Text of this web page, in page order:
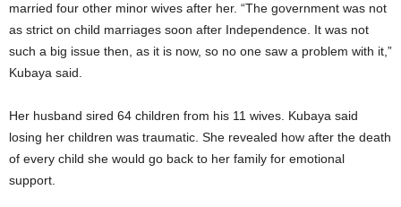
married four other minor wives after her. “The government was not
as strict on child marriages soon after Independence. It was not
such a big issue then, as it is now, so no one saw a problem with it,”
Kubaya said.
Her husband sired 64 children from his 11 wives. Kubaya said
losing her children was traumatic. She revealed how after the death
of every child she would go back to her family for emotional
support.